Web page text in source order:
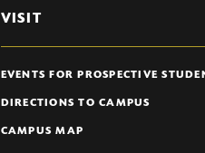
VISIT
EVENTS FOR PROSPECTIVE
DIRECTIONS TO CAMPUS
CAMPUS MAP